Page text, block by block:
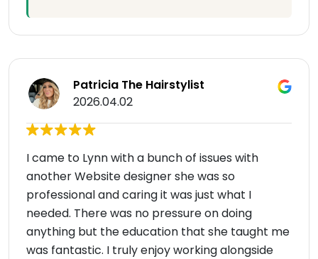
Patricia The Hairstylist
2026.04.02
I came to Lynn with a bunch of issues with
another Website designer she was so
professional and caring it was just what I
needed. There was no pressure on doing
anything but the education that she taught me
was fantastic. I truly enjoy working alongside